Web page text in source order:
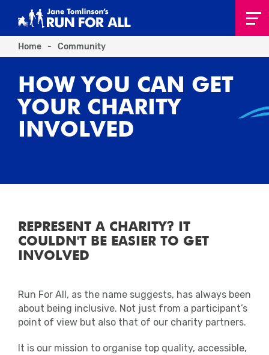
Home - Community
HOW YOU CAN GET
YOUR CHARITY
INVOLVED
REPRESENT A CHARITY? IT
COULDN'T BE EASIER TO GET
INVOLVED
Run For All, as the name suggests, has always been
about being inclusive. Not just from a participant’s
point of view but also that of our charity partners.
It is our mission to organise top quality, accessible,